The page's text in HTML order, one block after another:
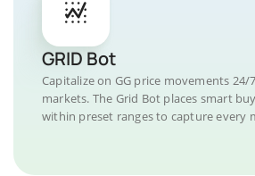
GRID Bot
Capitalize on GG price movements 24/
markets. The Grid Bot places smart
within preset ranges to capture every